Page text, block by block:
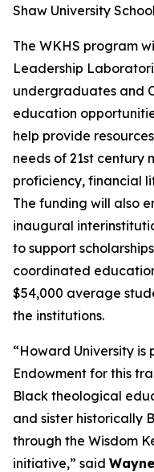
Shaw University
The WKHS program
Leadership
undergraduates and
education
help provide
needs of 21st century
proficiency, financial
The funding will also
inaugural
to support
coordinated
$54,000 average
the institutions.
“Howard University
Endowment for this
Black theological
and sister historically
through the Wisdom
initiative,” said